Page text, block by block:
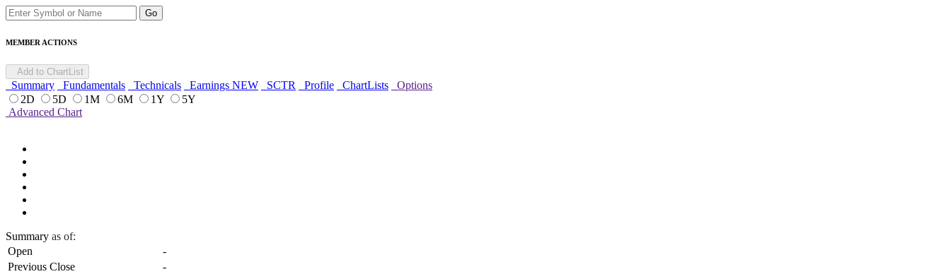
Go
MEMBER ACTIONS
Add to ChartList
Summary Fundamentals Technicals Earnings NEW SCTR Profile ChartLists
Options
2D
5D 1M 6M 1Y
5Y
Advanced Chart
Summary as of:
Open
-
Previous Close
-